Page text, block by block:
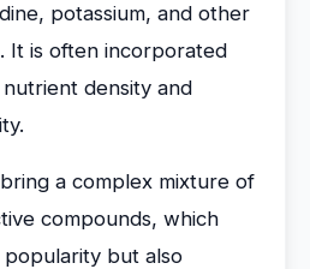
potassium, and other
It is often incorporated
density and
a complex mixture of
compounds, which
but also